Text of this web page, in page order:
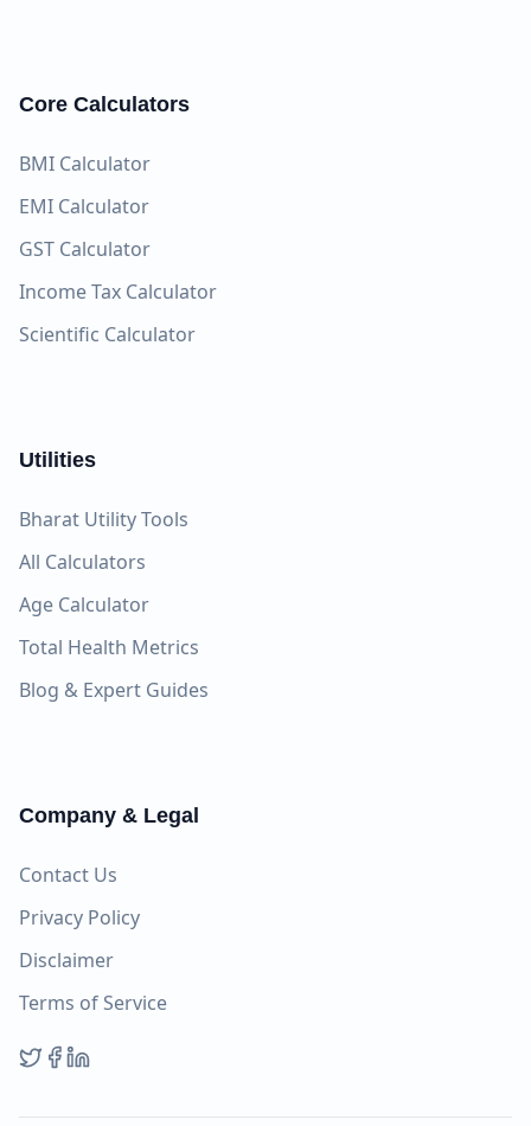
Core Calculators
BMI Calculator
EMI Calculator
GST Calculator
Income Tax Calculator
Scientific Calculator
Utilities
Bharat Utility Tools
All Calculators
Age Calculator
Total Health Metrics
Blog & Expert Guides
Company & Legal
Contact Us
Privacy Policy
Disclaimer
Terms of Service